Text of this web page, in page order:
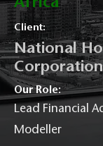
Client:
National
Our Role:
Lead Financial
Modeller